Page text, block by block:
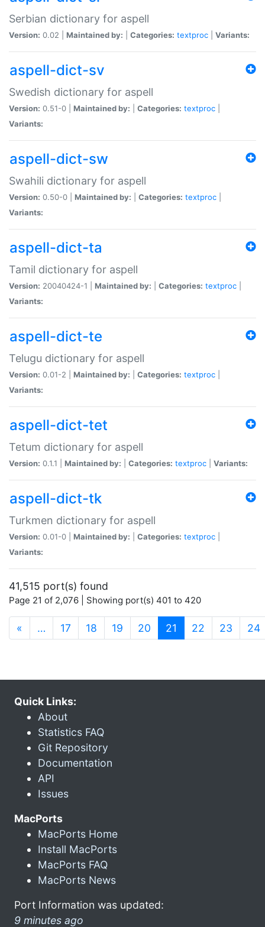
Serbian dictionary for aspell
Version: 0.02 | Maintained by: Categories: textproc Variants:
aspell-dict-sv
Swedish dictionary for aspell
Version: 0.51-0 | Maintained by: Categories: textproc
Variants:
aspell-dict-sw
Swahili dictionary for aspell
Version: 0.50-0 | Maintained by: Categories: textproc
Variants:
aspell-dict-ta
Tamil dictionary for aspell
Version: 20040424-1 | Maintained by: Categories: textproc
Variants:
aspell-dict-te
Telugu dictionary for aspell
Version: 0.01-2 | Maintained by: Categories: textproc
Variants:
aspell-dict-tet
Tetum dictionary for aspell
Version: 0.1.1 | Maintained by: Categories: textproc Variants:
aspell-dict-tk
Turkmen dictionary for aspell
Version: 0.01-0 | Maintained by: Categories: textproc
Variants:
41,515 port(s) found
Page 21 of 2,076 | Showing port(s) 401 to 420
« … 17 18 19 20 21 (current)
22 23 24
Quick Links:
About
Statistics FAQ
Git Repository
Documentation
API
Issues
MacPorts
MacPorts Home
Install MacPorts
MacPorts FAQ
MacPorts News
Port Information was updated:
9 minutes ago